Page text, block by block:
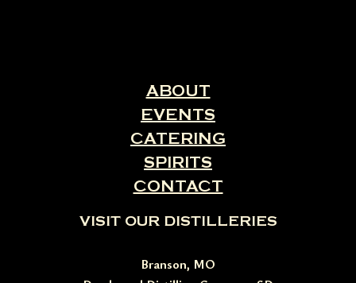
ABOUT
EVENTS
CATERING
SPIRITS
CONTACT
VISIT OUR DISTILLERIES
Branson, MO